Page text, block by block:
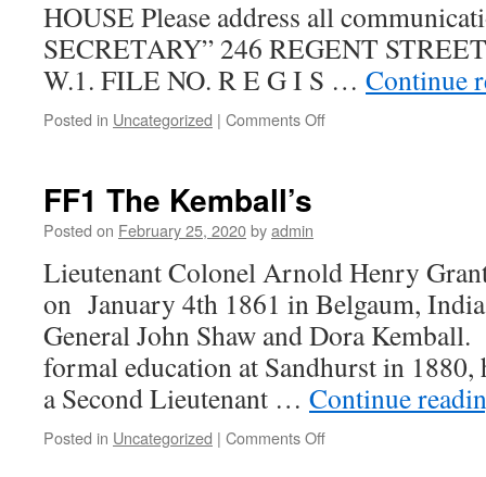
HOUSE Please address all
SECRETARY” 246 REGENT
W.1. FILE NO. R E G I S … Continue
Posted in Uncategorized | Comments Offon
FF1 The Kemball’s
Posted on February 25, 2020byadmin
Lieutenant Colonel Arnold Henry
on January 4th 1861 in Belgaum,
General John Shaw and Dora
formal education at Sandhurst in 1880,
a Second Lieutenant … Continue
Posted in Uncategorized | Comments Offon